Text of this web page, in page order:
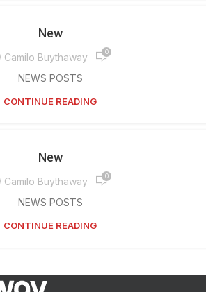
New
Camilo Buythaway 0
NEWS POSTS
CONTINUE READING
New
Camilo Buythaway 0
NEWS POSTS
CONTINUE READING